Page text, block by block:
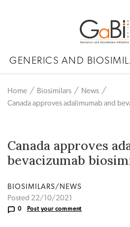
GENERICS AND
Home Biosimilars
News
Canada approves adalimumab and
Canada approves
bevacizumab
BIOSIMILARS/NEWS
Posted 22/10/2021
0 Post your comment